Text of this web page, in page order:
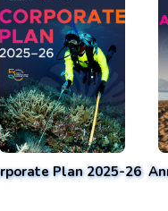
Plan 2025-26